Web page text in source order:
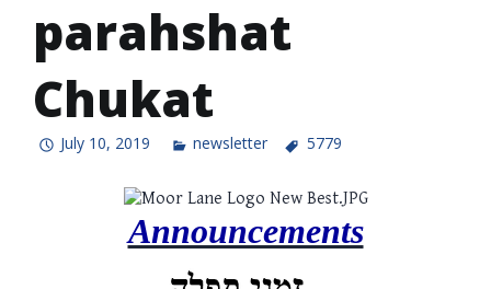
parahshat
Chukat
July 10, 2019 newsletter 5779
Announcements